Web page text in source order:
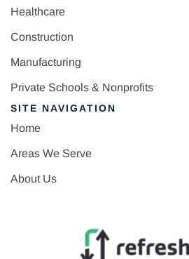
Healthcare
Construction
Manufacturing
Private Schools & Nonprofits
SITE NAVIGATION
Home
Areas We Serve
About Us